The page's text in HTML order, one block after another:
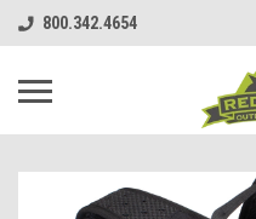
800.342.4654